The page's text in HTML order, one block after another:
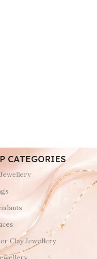
CATEGORIES
Clay Jewellery